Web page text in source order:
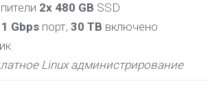
2x 480 GB SSD
1 Gbps порт, 30 TB включено
Linux администрирование